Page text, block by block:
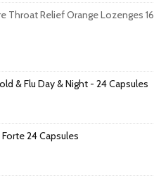
Throat Relief Orange Lozenges 16
& Flu Day & Night - 24 Capsules
24 Capsules